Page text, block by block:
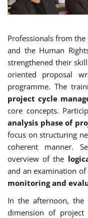
Professionals from
and the Human
strengthened their
oriented proposal
programme. The
project cycle
core concepts.
analysis phase of
focus on structuring
coherent manner.
overview of the
and an examination
monitoring and
In the afternoon, the
dimension of project